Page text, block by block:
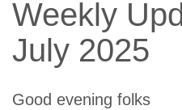
Weekly
July 2025
Good evening folks